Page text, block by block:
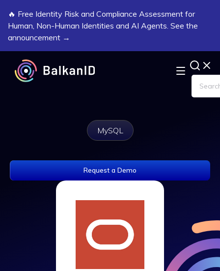
🔥 Free Identity Risk and Compliance Assessment for
Human, Non-Human Identities and AI Agents. See the
announcement →
MySQL
Request a Demo